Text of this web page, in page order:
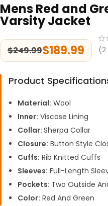
Mens Red and
Varsity Jacket
$249.99$189.99 (2
Product
Material: Wool
Inner: Viscose Lining
Collar: Sherpa Collar
Closure: Button Style
Cuffs: Rib Knitted Cuffs
Sleeves: Full-Length
Pockets: Two Outside
Color: Red And Green